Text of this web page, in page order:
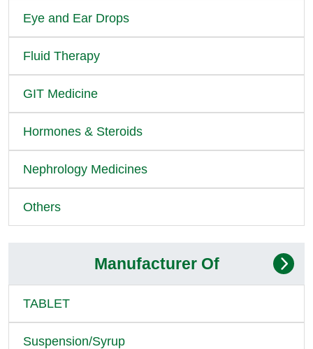
Eye and Ear Drops
Fluid Therapy
GIT Medicine
Hormones & Steroids
Nephrology Medicines
Others
Manufacturer Of
TABLET
Suspension/Syrup